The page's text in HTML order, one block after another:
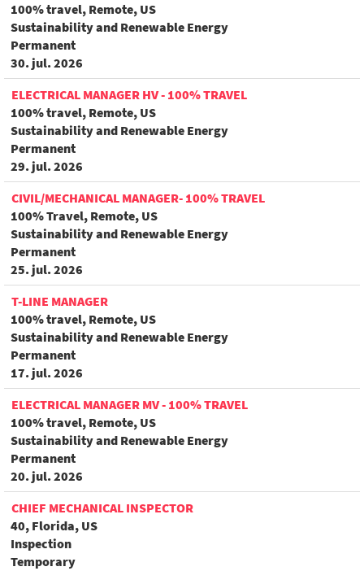
100% travel, Remote, US
Sustainability and Renewable Energy
Permanent
30. jul. 2026
ELECTRICAL MANAGER HV - 100% TRAVEL
100% travel, Remote, US
Sustainability and Renewable Energy
Permanent
29. jul. 2026
CIVIL/MECHANICAL MANAGER- 100% TRAVEL
100% Travel, Remote, US
Sustainability and Renewable Energy
Permanent
25. jul. 2026
T-LINE MANAGER
100% travel, Remote, US
Sustainability and Renewable Energy
Permanent
17. jul. 2026
ELECTRICAL MANAGER MV - 100% TRAVEL
100% travel, Remote, US
Sustainability and Renewable Energy
Permanent
20. jul. 2026
CHIEF MECHANICAL INSPECTOR
40, Florida, US
Inspection
Temporary